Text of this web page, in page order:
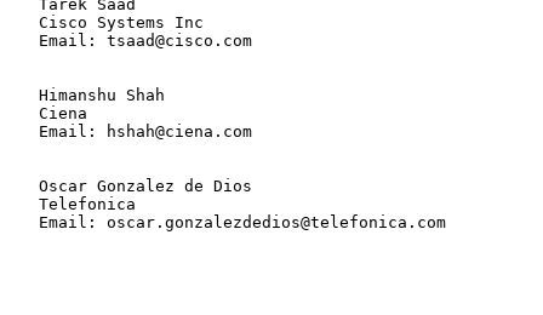
   Tarek Saad
   Cisco Systems Inc
   Email: tsaad@cisco.com
   Himanshu Shah
   Ciena
   Email: hshah@ciena.com
   Oscar Gonzalez de Dios
   Telefonica
   Email: oscar.gonzalezdedios@telefonica.com